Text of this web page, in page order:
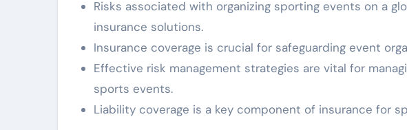
Risks associated with organizing sporting events on a
insurance solutions.
Insurance coverage is crucial for safeguarding event
Effective risk management strategies are vital for
sports events.
Liability coverage is a key component of insurance for